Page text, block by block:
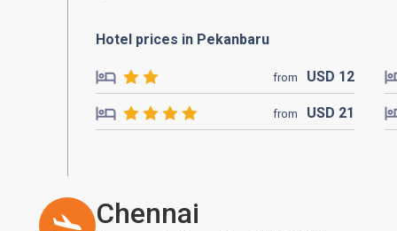
Hotel prices in Pekanbaru
from USD 12
from USD 21
Chennai